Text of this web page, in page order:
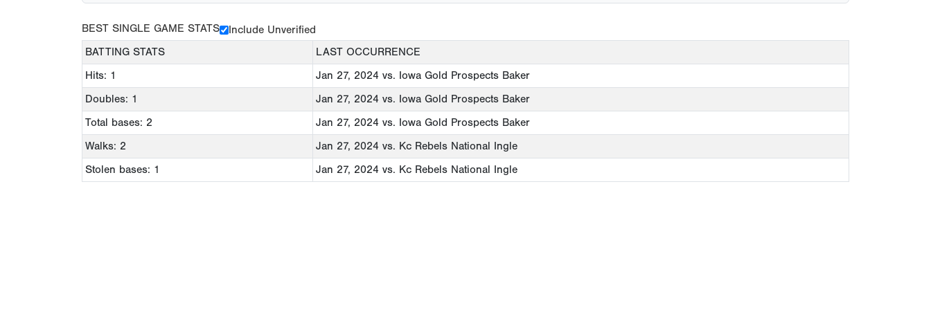
BEST SINGLE GAME STATS
Include Unverified
BATTING STATS
LAST OCCURRENCE
Hits: 1
Jan 27, 2024 vs. Iowa Gold Prospects Baker
Doubles: 1
Jan 27, 2024 vs. Iowa Gold Prospects Baker
Total bases: 2
Jan 27, 2024 vs. Iowa Gold Prospects Baker
Walks: 2
Jan 27, 2024 vs. Kc Rebels National Ingle
Stolen bases: 1
Jan 27, 2024 vs. Kc Rebels National Ingle